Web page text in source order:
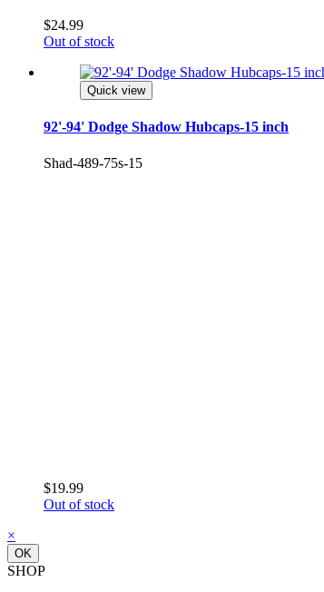
$24.99
Out of stock
Quick view
92'-94' Dodge Shadow Hubcaps-15 inch
Shad-489-75s-15
$19.99
Out of stock
×
OK
SHOP